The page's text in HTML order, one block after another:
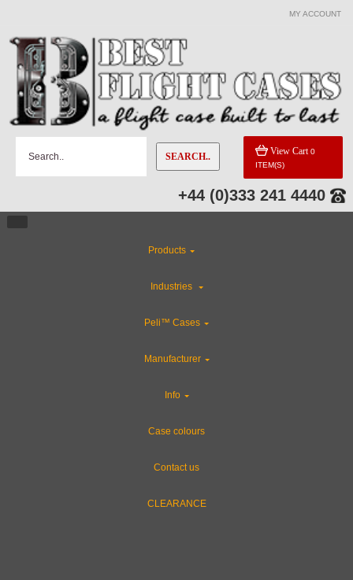
MY ACCOUNT
SEARCH.. View Cart 0
ITEM(S)
+44 (0)333 241 4440
Products
Industries
Peli™ Cases
Manufacturer
Info
Case colours
Contact us
CLEARANCE